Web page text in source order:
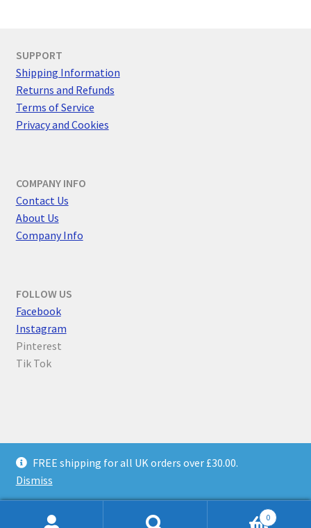
FREE shipping for all UK orders over £30.00.
Dismiss
SUPPORT
Shipping Information
Returns and Refunds
Terms of Service
Privacy and Cookies
COMPANY INFO
Contact Us
About Us
Company Info
FOLLOW US
Facebook
Instagram
Pinterest
Tik Tok
Privacy Policy
Built with WooCommerce.
0